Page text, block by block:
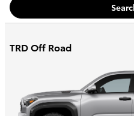
TRD Off Road